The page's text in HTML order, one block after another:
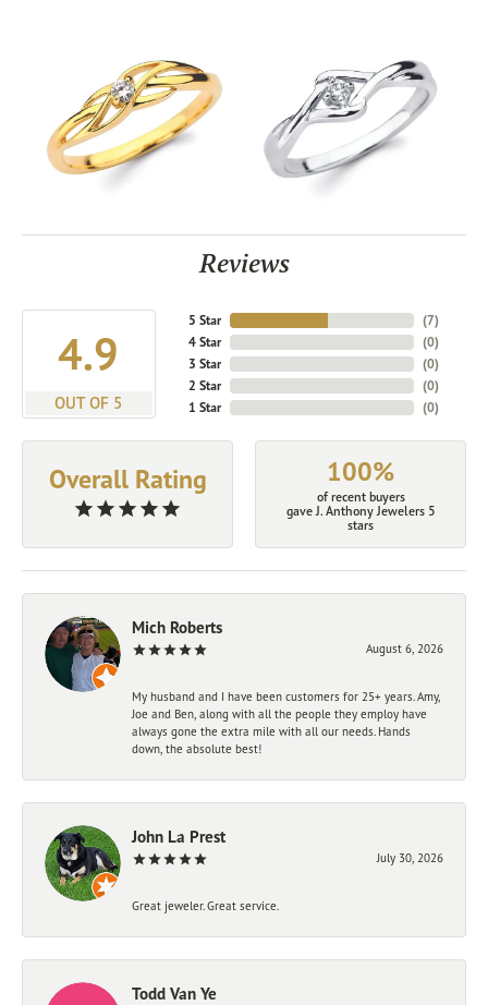
Reviews
4.9
OUT OF 5
5 Star
4 Star
3 Star
2 Star
1 Star
(7)
(0)
(0)
(0)
(0)
Overall Rating 100%
of recent buyers
gave J. Anthony Jewelers 5
stars
Mich Roberts
August 6, 2026
My husband and I have been customers for 25+ years. Amy,
Joe and Ben, along with all the people they employ have
always gone the extra mile with all our needs. Hands
down, the absolute best!
John La Prest
July 30, 2026
Great jeweler. Great service.
Todd Van Ye